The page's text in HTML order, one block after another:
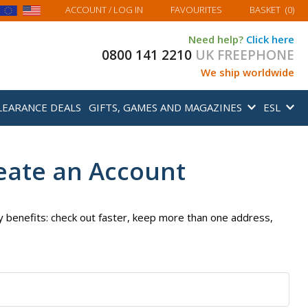
ACCOUNT/ LOG IN FAVOURITES MY BASKET
BASKET (0)
Need help? Click here
0800 141 2210 UK FREEPHONE
We ship worldwide
DEALS GIFTS, GAMES AND MAGAZINES ESL
an Account
benefits: check out faster, keep more than one address,